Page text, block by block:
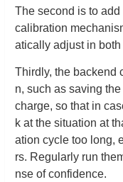
The second is to
calibration
atically adjust in
Thirdly, the backend
n, such as saving
charge, so that in
k at the situation at
ation cycle too long,
rs. Regularly run
nse of confidence.